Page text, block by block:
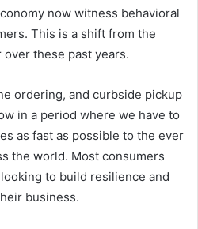
now witness behavioral
This is a shift from the
these past years.
ordering, and curbside pickup
in a period where we have to
as fast as possible to the ever
the world. Most consumers
to build resilience and
business.